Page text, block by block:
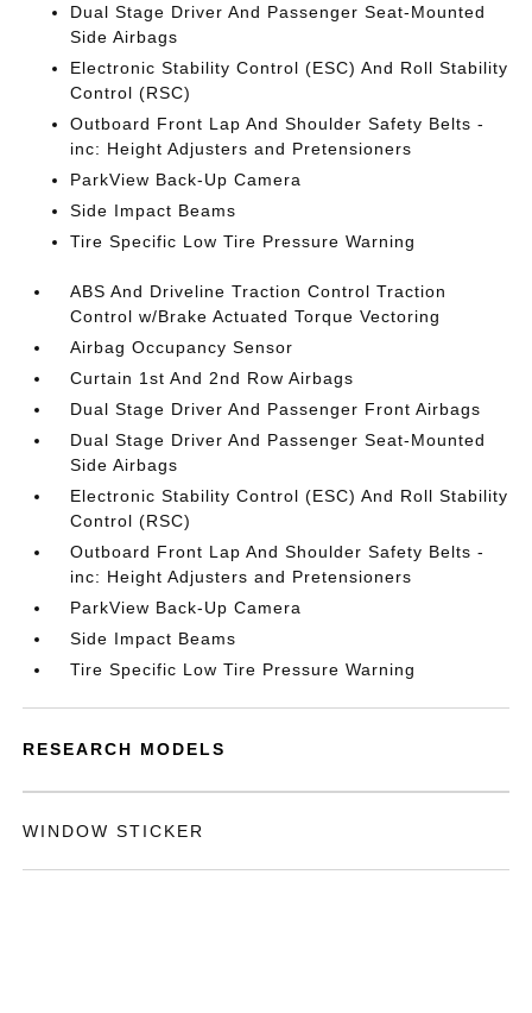
Dual Stage Driver And Passenger Seat-Mounted
Side Airbags
Electronic Stability Control (ESC) And Roll Stability
Control (RSC)
Outboard Front Lap And Shoulder Safety Belts -
inc: Height Adjusters and Pretensioners
ParkView Back-Up Camera
Side Impact Beams
Tire Specific Low Tire Pressure Warning
ABS And Driveline Traction Control Traction
Control w/Brake Actuated Torque Vectoring
Airbag Occupancy Sensor
Curtain 1st And 2nd Row Airbags
Dual Stage Driver And Passenger Front Airbags
Dual Stage Driver And Passenger Seat-Mounted
Side Airbags
Electronic Stability Control (ESC) And Roll Stability
Control (RSC)
Outboard Front Lap And Shoulder Safety Belts -
inc: Height Adjusters and Pretensioners
ParkView Back-Up Camera
Side Impact Beams
Tire Specific Low Tire Pressure Warning
RESEARCH MODELS
WINDOW STICKER